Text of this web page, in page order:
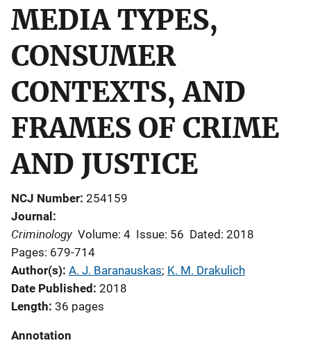
MEDIA TYPES,
CONSUMER
CONTEXTS, AND
FRAMES OF CRIME
AND JUSTICE
NCJ Number 254159
Journal
Criminology Volume: 4 Issue: 56 Dated: 2018
Pages: 679-714
Author(s) A. J. Baranauskas; K. M. Drakulich
Date Published 2018
Length 36 pages
Annotation